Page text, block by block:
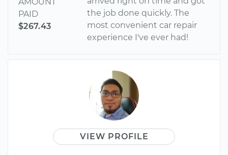
PAID
$267.43
the job done quickly. The
most convenient car repair
experience I've ever had!
VIEW PROFILE